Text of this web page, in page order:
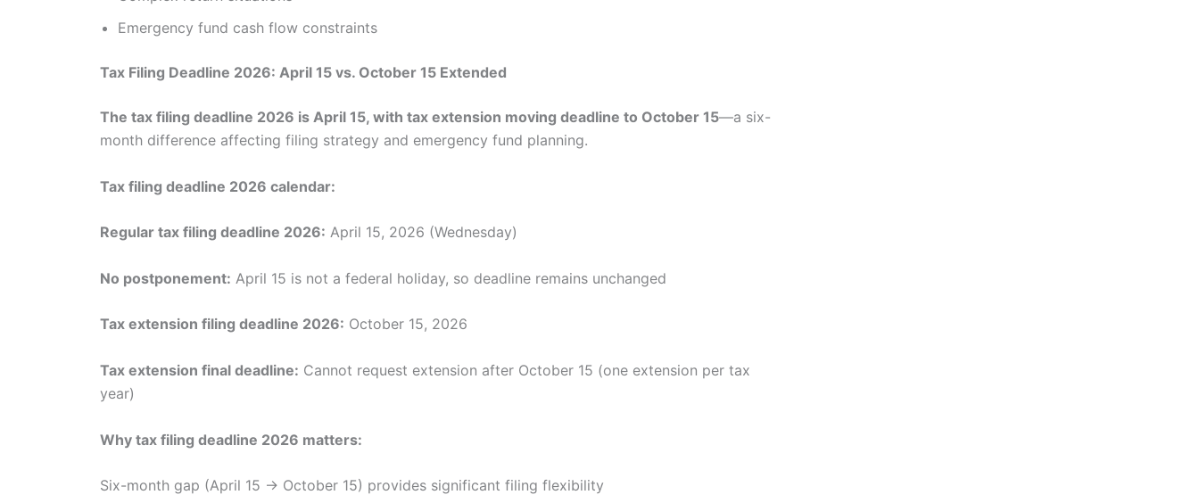
Emergency fund cash flow constraints
Tax Filing Deadline 2026: April 15 vs. October 15 Extended
The tax filing deadline 2026 is April 15, with tax extension moving deadline to October 15—a six-
month difference affecting filing strategy and emergency fund planning.
Tax filing deadline 2026 calendar:
Regular tax filing deadline 2026: April 15, 2026 (Wednesday)
No postponement: April 15 is not a federal holiday, so deadline remains unchanged
Tax extension filing deadline 2026: October 15, 2026
Tax extension final deadline: Cannot request extension after October 15 (one extension per tax
year)
Why tax filing deadline 2026 matters:
Six-month gap (April 15 → October 15) provides significant filing flexibility